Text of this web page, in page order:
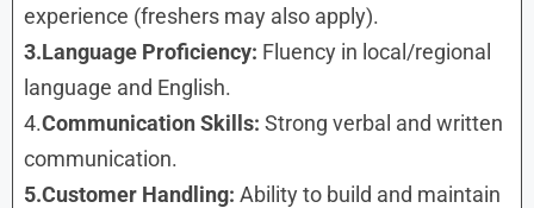
experience (freshers may also apply).
3.Language Proficiency: Fluency in local/regional
language and English.
4.Communication Skills: Strong verbal and written
communication.
5.Customer Handling: Ability to build and maintain